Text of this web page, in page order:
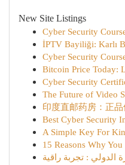
New Site Listings
Cyber Security
İPTV Bayiliği: Karlı
Cyber Security
Bitcoin Price Today:
Cyber Security
The Future of Video
印度直邮药房：正
Best Cyber Security
A Simple Key For
15 Reasons Why